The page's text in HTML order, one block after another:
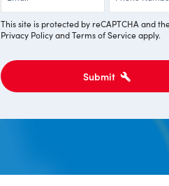
* *
This site is protected by reCAPTCHA and
Privacy PolicyandTerms of Serviceapply.
Submit